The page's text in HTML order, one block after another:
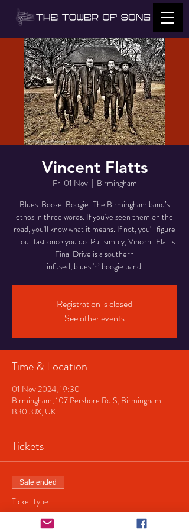
Vincent Flatts
Fri 01 Nov
  |
Birmingham
Blues. Booze. Boogie: The Birmingham band’s
ethos in three words. If you've seen them on the
road, you'll know what it means. If not, you'll figure
it out fast once you do. Put simply, Vincent Flatts
Final Drive is a southern
infused, blues 'n’ boogie band.
Registration is closed
See other events
Time & Location
01 Nov 2024, 19:30
Birmingham, 107 Pershore Rd S, Birmingham
B30 3JX, UK
Tickets
Sale ended
Ticket type
Vincent Flatts